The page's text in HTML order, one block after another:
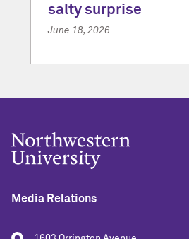
salty surprise
June 18, 2026
Media Relations